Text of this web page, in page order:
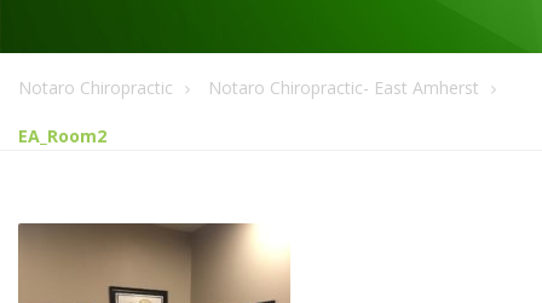
Notaro Chiropractic Notaro Chiropractic- East Amherst
EA_Room2